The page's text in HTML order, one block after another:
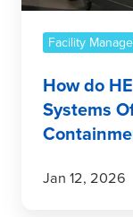
Containment?
Facility
How do
Systems
Jan 12, 2026